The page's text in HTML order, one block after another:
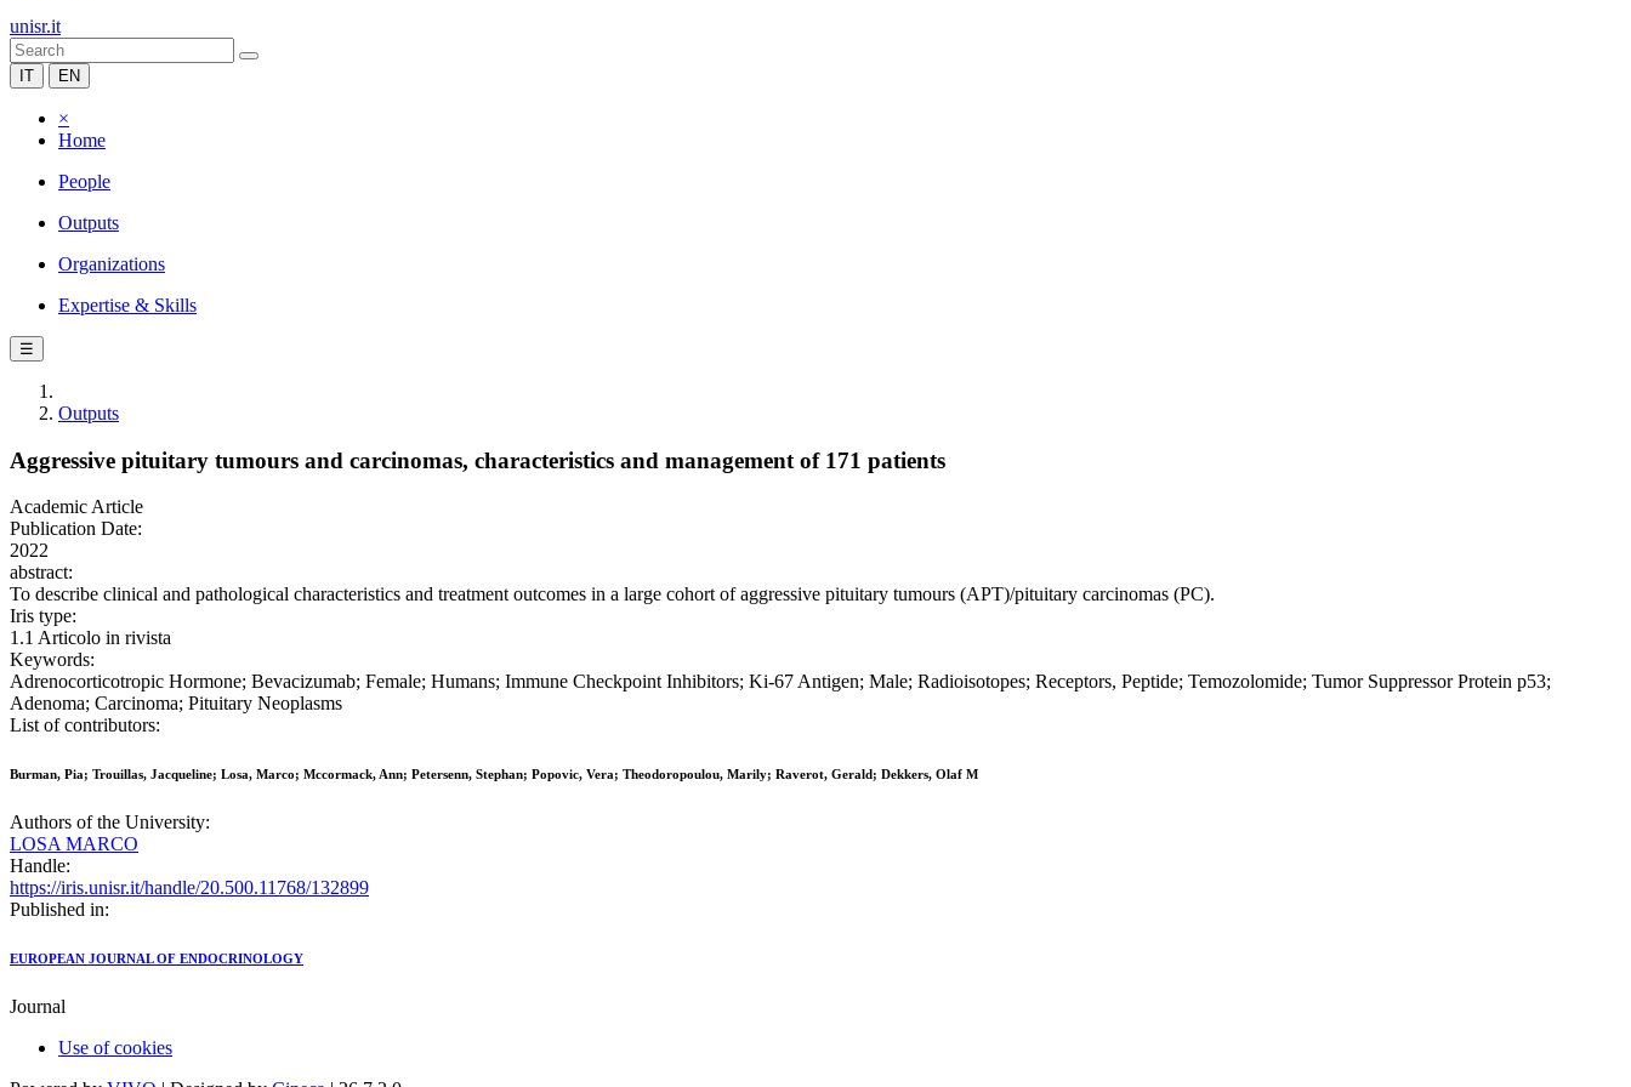
unisr.it
IT EN
×
Home
People
Outputs
Organizations
Expertise & Skills
☰
Outputs
Aggressive pituitary tumours and carcinomas, characteristics and management of 171 patients
Academic Article
Publication Date:
2022
abstract:
To describe clinical and pathological characteristics and treatment outcomes in a large cohort of aggressive pituitary tumours (APT)/pituitary carcinomas (PC).
Iris type:
1.1 Articolo in rivista
Keywords:
Adrenocorticotropic Hormone; Bevacizumab; Female; Humans; Immune Checkpoint Inhibitors; Ki-67 Antigen; Male; Radioisotopes; Receptors, Peptide; Temozolomide; Tumor Suppressor Protein p53;
Adenoma; Carcinoma; Pituitary Neoplasms
List of contributors:
Burman, Pia; Trouillas, Jacqueline; Losa, Marco; Mccormack, Ann; Petersenn, Stephan; Popovic, Vera; Theodoropoulou, Marily; Raverot, Gerald; Dekkers, Olaf M
Authors of the University:
LOSA MARCO
Handle:
https://iris.unisr.it/handle/20.500.11768/132899
Published in:
EUROPEAN JOURNAL OF ENDOCRINOLOGY
Journal
Use of cookies